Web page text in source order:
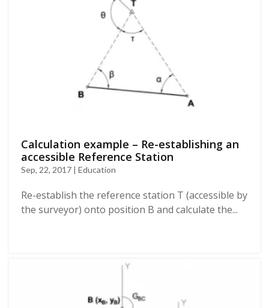
Calculation example – Re-establishing an
accessible Reference Station
Sep, 22, 2017 | Education
Re-establish the reference station T (accessible by
the surveyor) onto position B and calculate the...